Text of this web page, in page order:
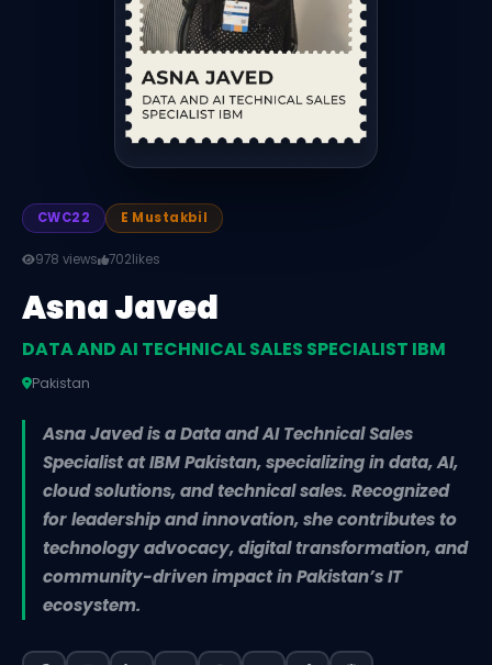
CWC22 E Mustakbil
978 views 702likes
Asna Javed
DATA AND AI TECHNICAL SALES SPECIALIST IBM
Pakistan
Asna Javed is a Data and AI Technical Sales
Specialist at IBM Pakistan, specializing in data, AI,
cloud solutions, and technical sales. Recognized
for leadership and innovation, she contributes to
technology advocacy, digital transformation, and
community-driven impact in Pakistan’s IT
ecosystem.